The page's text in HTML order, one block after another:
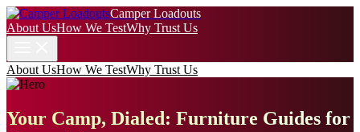
Camper Loadouts
About UsHow We TestWhy Trust Us
About UsHow We TestWhy Trust Us
Your Camp, Dialed: Furniture Guides for